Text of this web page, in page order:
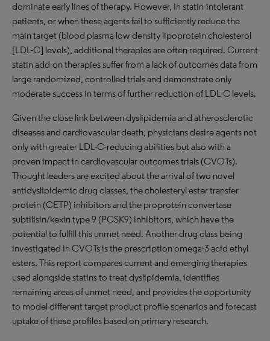
dominate early lines of therapy. However, in statin-intolerant
patients, or when these agents fail to sufficiently reduce the
main target (blood plasma low-density lipoprotein cholesterol
[LDL-C] levels), additional therapies are often required. Current
statin add-on therapies suffer from a lack of outcomes data from
large randomized, controlled trials and demonstrate only
moderate success in terms of further reduction of LDL-C levels.
Given the close link between dyslipidemia and atherosclerotic
diseases and cardiovascular death, physicians desire agents not
only with greater LDL-C-reducing abilities but also with a
proven impact in cardiovascular outcomes trials (CVOTs).
Thought leaders are excited about the arrival of two novel
antidyslipidemic drug classes, the cholesteryl ester transfer
protein (CETP) inhibitors and the proprotein convertase
subtilisin/kexin type 9 (PCSK9) inhibitors, which have the
potential to fulfill this unmet need. Another drug class being
investigated in CVOTs is the prescription omega-3 acid ethyl
esters. This report compares current and emerging therapies
used alongside statins to treat dyslipidemia, identifies
remaining areas of unmet need, and provides the opportunity
to model different target product profile scenarios and forecast
uptake of these profiles based on primary research.